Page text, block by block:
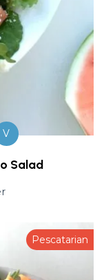
V
Salad
Pescatarian